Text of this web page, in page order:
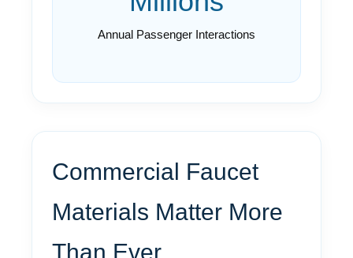
Annual Passenger Interactions
Commercial Faucet
Materials Matter More
Than Ever